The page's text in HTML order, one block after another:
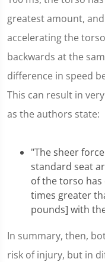
greatest amount,
accelerating the
backwards at the
difference in speed
This can result in
as the authors state:
"The sheer
standard seat
of the torso has
times greater
pounds] with
In summary, then,
risk of injury, but in